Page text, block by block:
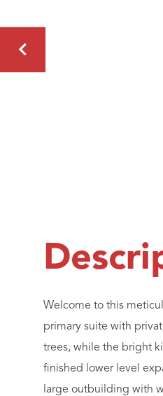
Welcome to this
primary suite with
trees, while the bright
finished lower level
large outbuilding with